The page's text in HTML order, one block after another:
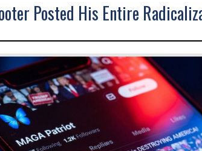
Posted His Entire